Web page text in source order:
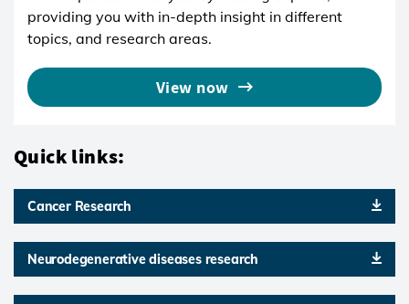
providing you with in-depth insight in different
topics, and research areas.
View now
Quick links:
Cancer Research
Neurodegenerative diseases research